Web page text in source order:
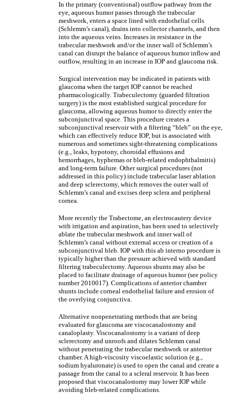
In the primary (conventional) outflow pathway from the
eye, aqueous humor passes through the trabecular
meshwork, enters a space lined with endothelial cells
(Schlemm’s canal), drains into collector channels, and then
into the aqueous veins. Increases in resistance in the
trabecular meshwork and/or the inner wall of Schlemm’s
canal can disrupt the balance of aqueous humor inflow and
outflow, resulting in an increase in IOP and glaucoma risk.
Surgical intervention may be indicated in patients with
glaucoma when the target IOP cannot be reached
pharmacologically. Trabeculectomy (guarded filtration
surgery) is the most established surgical procedure for
glaucoma, allowing aqueous humor to directly enter the
subconjunctival space. This procedure creates a
subconjunctival reservoir with a filtering “bleb” on the eye,
which can effectively reduce IOP, but is associated with
numerous and sometimes sight-threatening complications
(e.g., leaks, hypotony, choroidal effusions and
hemorrhages, hyphemas or bleb-related endophthalmitis)
and long-term failure. Other surgical procedures (not
addressed in this policy) include trabecular laser ablation
and deep sclerectomy, which removes the outer wall of
Schlemm’s canal and excises deep sclera and peripheral
cornea.
More recently the Trabectome, an electrocautery device
with irrigation and aspiration, has been used to selectively
ablate the trabecular meshwork and inner wall of
Schlemm’s canal without external access or creation of a
subconjunctival bleb. IOP with this ab interno procedure is
typically higher than the pressure achieved with standard
filtering trabeculectomy. Aqueous shunts may also be
placed to facilitate drainage of aqueous humor (see policy
number 2010017). Complications of anterior chamber
shunts include corneal endothelial failure and erosion of
the overlying conjunctiva.
Alternative nonpenetrating methods that are being
evaluated for glaucoma are viscocanalostomy and
canaloplasty. Viscocanalostomy is a variant of deep
sclerectomy and unroofs and dilates Schlemm canal
without penetrating the trabecular meshwork or anterior
chamber. A high-viscosity viscoelastic solution (e.g.,
sodium hyaluronate) is used to open the canal and create a
passage from the canal to a scleral reservoir. It has been
proposed that viscocanalostomy may lower IOP while
avoiding bleb-related complications.